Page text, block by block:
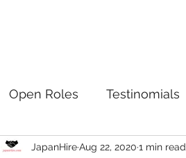
Open Roles Testinomials
JapanHireAug 22, 2020 1 min read